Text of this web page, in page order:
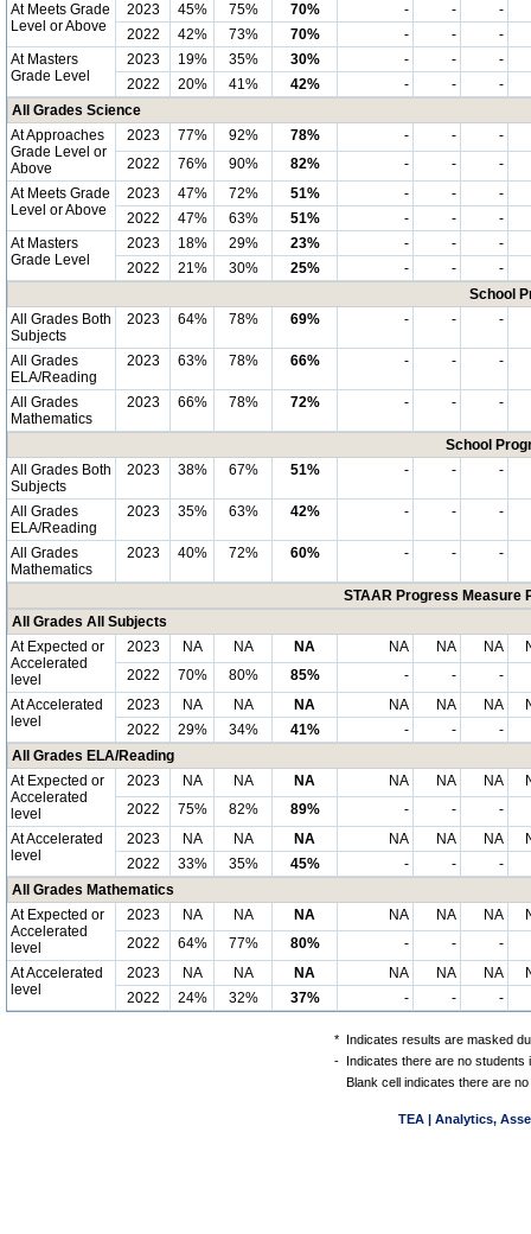
At Meets Grade
Level or Above
2023 45% 75% 70% - -
-
2022
42% 73% 70% - -
-
At Masters
Grade Level
2023 19% 35% 30% - -
-
2022
20% 41% 42% - -
-
All Grades Science
At Approaches
Grade Level or
Above
2023 77% 92% 78% - -
-
2022
76% 90% 82% - -
-
At Meets Grade
Level or Above
2023 47% 72% 51% - -
-
2022
47% 63% 51% - -
-
At Masters
Grade Level
2023 18% 29% 23% - -
-
2022
21% 30% 25% - -
-
School
All Grades Both
Subjects
2023 64% 78% 69% - - -
All Grades
ELA/Reading
2023 63% 78% 66% - - -
All Grades
Mathematics
2023 66% 78% 72% - - -
School
All Grades Both
Subjects
2023 38% 67% 51% - - -
All Grades
ELA/Reading
2023 35% 63% 42% - - -
All Grades
Mathematics
2023 40% 72% 60% - - -
STAAR Progress Measure
All Grades All Subjects
At Expected or
Accelerated
level
2023 NA NA NA NA NA NA
2022
70% 80% 85% - -
-
At Accelerated
level
2023 NA NA NA NA NA NA
2022
29% 34% 41% - -
-
All Grades ELA/Reading
At Expected or
Accelerated
level
2023 NA NA NA NA NA NA
2022
75% 82% 89% - -
-
At Accelerated
level
2023 NA NA NA NA NA NA
2022
33% 35% 45% - -
-
All Grades Mathematics
At Expected or
Accelerated
level
2023 NA NA NA NA NA NA
2022
64% 77% 80% - -
-
At Accelerated
level
2023 NA NA NA NA NA NA
2022
24% 32% 37% - - -
* Indicates results are masked
- Indicates there are no students
Blank cell indicates there are
TEA | Analytics,